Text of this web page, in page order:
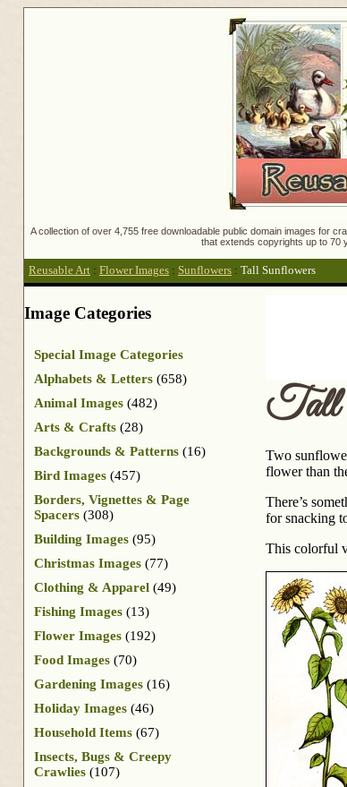
A collection of over 4,755 free downloadable public domain images for
that extends copyrights up to 70
Reusable Art : Flower Images : Sunflowers : Tall Sunflowers
Tall
Two
flower than
There’s
for snacking
This colorful
Image Categories
Special Image Categories
Alphabets & Letters (658)
Animal Images (482)
Arts & Crafts (28)
Backgrounds & Patterns (16)
Bird Images (457)
Borders, Vignettes & Page
Spacers (308)
Building Images (95)
Christmas Images (77)
Clothing & Apparel (49)
Fishing Images (13)
Flower Images (192)
Food Images (70)
Gardening Images (16)
Holiday Images (46)
Household Items (67)
Insects, Bugs & Creepy
Crawlies (107)